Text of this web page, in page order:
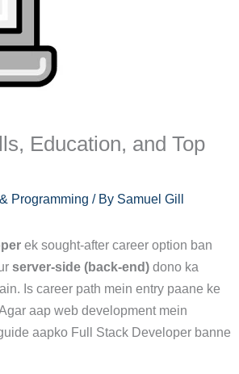
Education, and Top
Programming / By Samuel Gill
ek sought-after career option ban
server-side (back-end)dono ka
Is career path mein entry paane ke
aap web development mein
aapko Full Stack Developer banne